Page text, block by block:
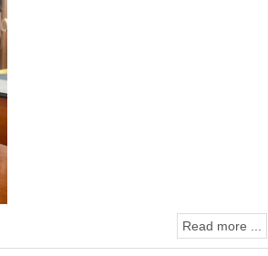
Read more ...